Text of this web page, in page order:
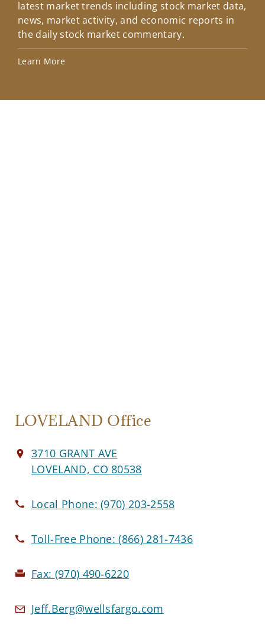
latest market trends including stock market data,
news, market activity, and economic reports in
the daily stock market commentary.
Learn More
LOVELAND Office
3710 GRANT AVE
LOVELAND, CO 80538
Local Phone:(970) 203-2558
Toll-Free Phone:(866) 281-7436
Fax: (970) 490-6220
Jeff.Berg@wellsfargo.com